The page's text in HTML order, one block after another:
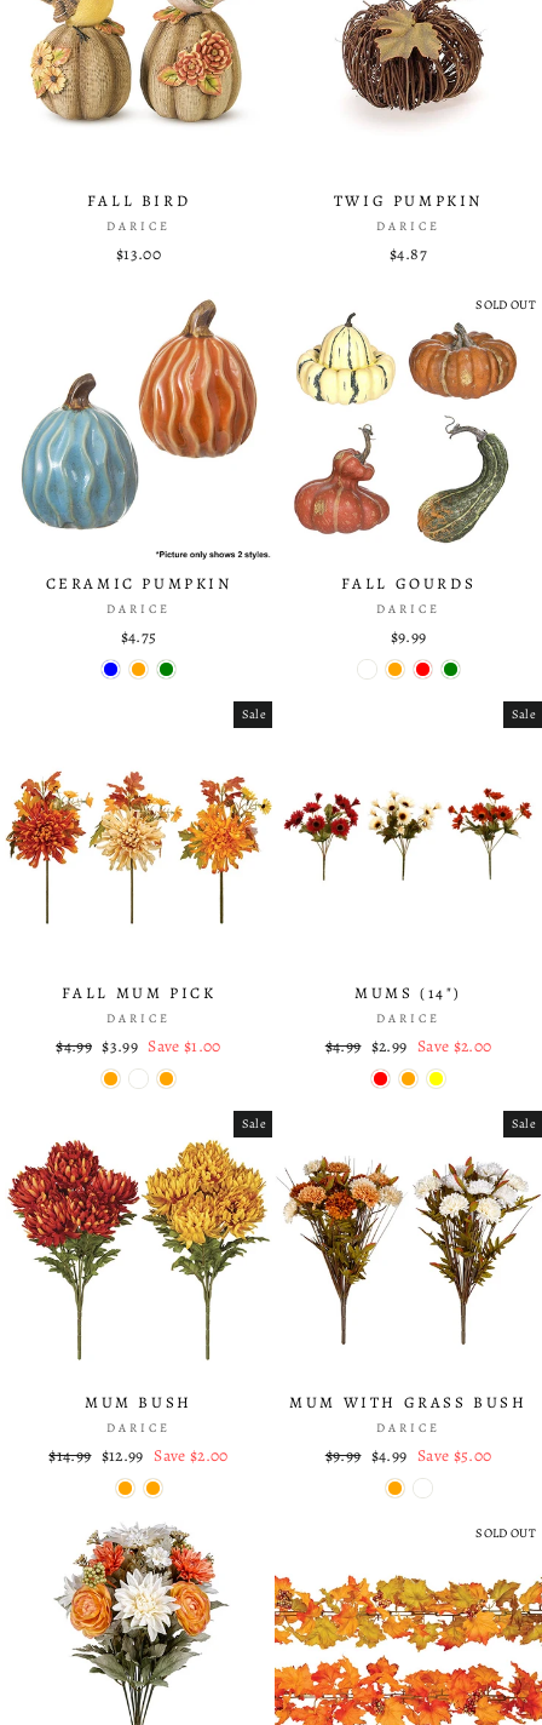
FALL BIRD
DARICE
$13.00
TWIG PUMPKIN
DARICE
$4.87
CERAMIC PUMPKIN
DARICE
$4.75
SOLD OUT
FALL GOURDS
DARICE
$9.99
Sale
FALL MUM PICK
DARICE
Regular
$4.99 Sale
price
$3.99 Save $1.00
Sale
MUMS (14")
DARICE
Regular
$4.99 Sale
price
$2.99 Save $2.00
Sale
MUM BUSH
DARICE
Regular
$14.99 Sale
price
$12.99 Save $2.00
Sale
MUM WITH GRASS BUSH
DARICE
Regular
$9.99 Sale
price
$4.99 Save $5.00
SOLD OUT